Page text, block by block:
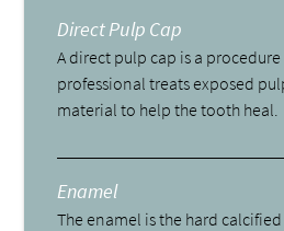
Direct Pulp Cap
A direct pulp cap is a
professional treats exposed
material to help the tooth heal.
Enamel
The enamel is the hard